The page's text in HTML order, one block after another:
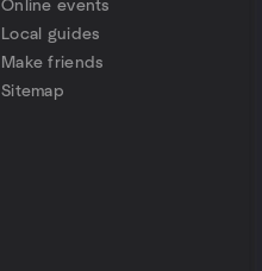
Online events
Local guides
Make friends
Sitemap